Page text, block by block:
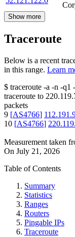
Show more
Traceroute
Below is a recent
in this range. Learn
$ traceroute -a -n -q1
traceroute to
packets
9 [AS4766]
10 [AS4766]
Measurement taken
On July 21, 2026
Table of Contents
Summary
Statistics
Ranges
Routers
Pingable IPs
Traceroute